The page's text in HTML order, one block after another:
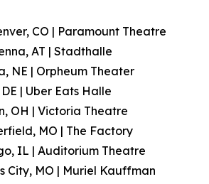
CO | Paramount Theatre
AT | Stadthalle
NE | Orpheum Theater
| Uber Eats Halle
OH | Victoria Theatre
MO | The Factory
IL | Auditorium Theatre
City, MO | Muriel Kauffman